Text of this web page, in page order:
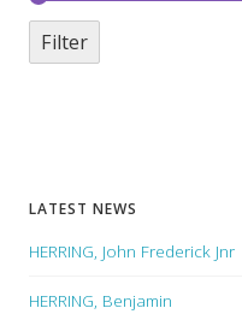
Filter
LATEST NEWS
HERRING, John Frederick Jnr
HERRING, Benjamin